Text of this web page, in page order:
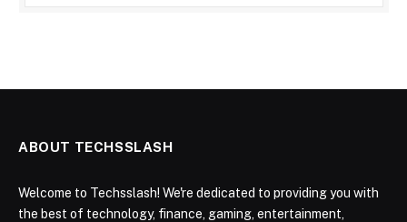
ABOUT TECHSSLASH
Welcome to Techsslash! We're dedicated to providing you with
the best of technology, finance, gaming, entertainment,